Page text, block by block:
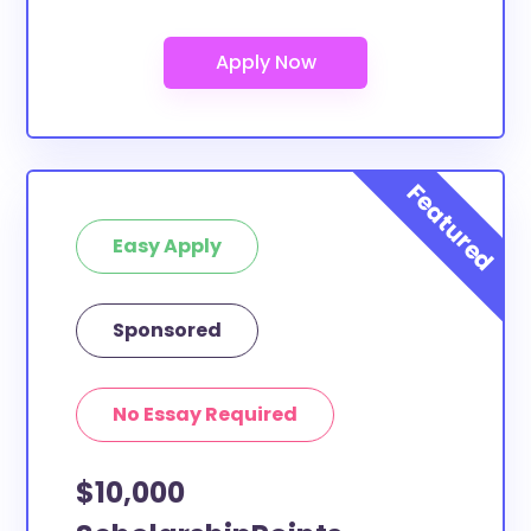
College of Art and Design study
At least a few of these scholarships below can be
purpose or use of funds, then it is most likely
eligible. You can double-check with the scholarship
provider to confirm.
What scholarships are available to
Moore College of Art and Design
transfer students?
The ScholarshipPoints and Scholarship Owl
scholarships, at least, are open to Moore College of
be put toward all types of expenses. Moore College
of Art and Design transfer students face the same
Easy Apply
Sponsored
No Essay Required
$10,000